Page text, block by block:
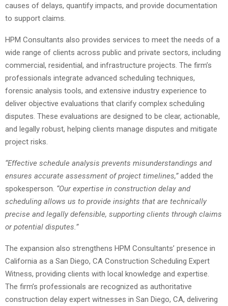
causes of delays, quantify impacts, and provide documentation
to support claims.
HPM Consultants also provides services to meet the needs of a
wide range of clients across public and private sectors, including
commercial, residential, and infrastructure projects. The firm’s
professionals integrate advanced scheduling techniques,
forensic analysis tools, and extensive industry experience to
deliver objective evaluations that clarify complex scheduling
disputes. These evaluations are designed to be clear, actionable,
and legally robust, helping clients manage disputes and mitigate
project risks.
“Effective schedule analysis prevents misunderstandings and
ensures accurate assessment of project timelines,”added the
spokesperson. “Our expertise in construction delay and
scheduling allows us to provide insights that are technically
precise and legally defensible, supporting clients through claims
or potential disputes.”
The expansion also strengthens HPM Consultants’ presence in
California as a San Diego, CA Construction Scheduling Expert
Witness, providing clients with local knowledge and expertise.
The firm’s professionals are recognized as authoritative
construction delay expert witnesses in San Diego, CA, delivering